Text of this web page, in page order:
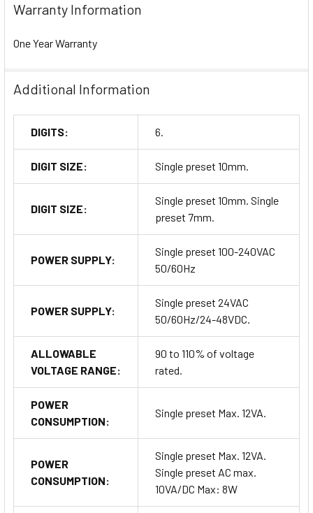
Warranty Information
One Year Warranty
Additional Information
DIGITS: 6.
DIGIT SIZE: Single preset 10mm.
DIGIT SIZE:
Single preset 10mm. Single
preset 7mm.
POWER SUPPLY:
Single preset 100-240VAC
50/60Hz
POWER SUPPLY:
Single preset 24VAC
50/60Hz/24-48VDC.
ALLOWABLE
VOLTAGE RANGE:
90 to 110% of voltage
rated.
POWER
CONSUMPTION:
Single preset Max. 12VA.
POWER
CONSUMPTION:
Single preset Max. 12VA.
Single preset AC max.
10VA/DC Max: 8W